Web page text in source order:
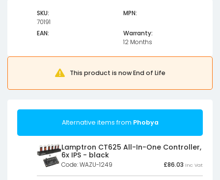
SKU:
70191
MPN:
EAN:
Warranty:
12 Months
This product is now End of Life
Alternative items from Phobya
Lamptron CT625 All-In-One Controller,
6x IPS - black
Code: WAZU-1249 £86.03 Inc Vat